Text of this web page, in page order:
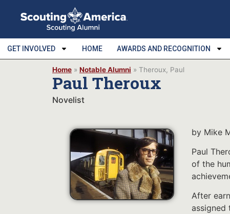
GET INVOLVED HOME AWARDS AND RECOGNITION
Home » Notable Alumni » Theroux, Paul
Paul Theroux
Novelist
by Mike
Paul
of the
After
assigned